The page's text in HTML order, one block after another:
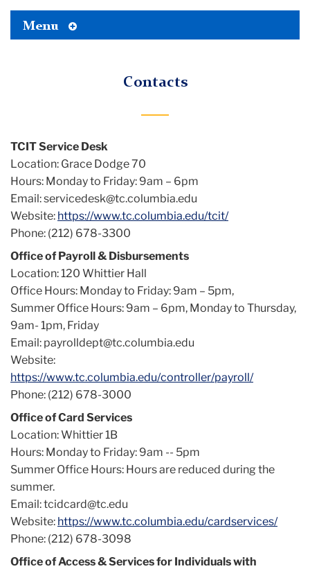
Menu
Tertiary
Contacts
TCIT Service Desk
Location: Grace Dodge 70
Hours: Monday to Friday: 9am – 6pm
Email: servicedesk@tc.columbia.edu
Website: https://www.tc.columbia.edu/tcit/
Phone: (212) 678-3300
Office of Payroll & Disbursements
Location: 120 Whittier Hall
Office Hours: Monday to Friday: 9am – 5pm,
Summer Office Hours: 9am – 6pm, Monday to Thursday,
9am- 1pm, Friday
Email: payrolldept@tc.columbia.edu
Website:
https://www.tc.columbia.edu/controller/payroll/
Phone: (212) 678-3000
Office of Card Services
Location: Whittier 1B
Hours: Monday to Friday: 9am -- 5pm
Summer Office Hours: Hours are reduced during the
summer.
Email: tcidcard@tc.edu
Website: https://www.tc.columbia.edu/cardservices/
Phone: (212) 678-3098
Office of Access & Services for Individuals with